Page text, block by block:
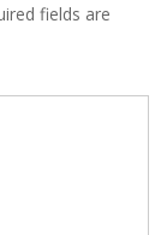
fields are